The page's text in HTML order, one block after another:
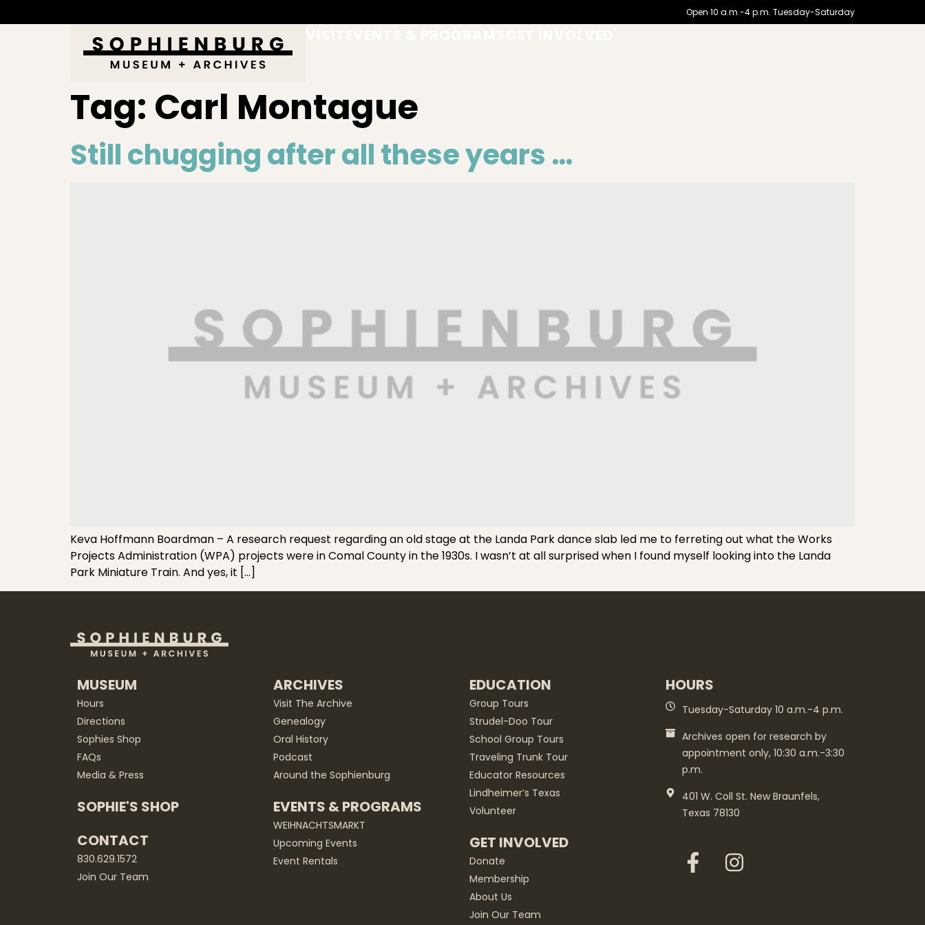
Open 10 a.m.-4 p.m. Tuesday-Saturday
Tag: Carl Montague
Still chugging after all these years …
Keva Hoffmann Boardman – A research request regarding an old stage at the Landa Park dance slab led me to ferreting out what the Works
Projects Administration (WPA) projects were in Comal County in the 1930s. I wasn’t at all surprised when I found myself looking into the Landa
Park Miniature Train. And yes, it […]
MUSEUM
Hours
Directions
Sophies Shop
FAQs
Media & Press
SOPHIE'S SHOP
CONTACT
830.629.1572
Join Our Team
ARCHIVES
Visit The Archive
Genealogy
Oral History
Podcast
Around the Sophienburg
EVENTS & PROGRAMS
WEIHNACHTSMARKT
Upcoming Events
Event Rentals
EDUCATION
Group Tours
Strudel-Doo Tour
School Group Tours
Traveling Trunk Tour
Educator Resources
Lindheimer’s Texas
Volunteer
GET INVOLVED
Donate
Membership
About Us
Join Our Team
HOURS
Tuesday-Saturday 10 a.m.-4 p.m.
Archives open for research by
appointment only, 10:30 a.m.-3:30
p.m.
401 W. Coll St. New Braunfels,
Texas 78130